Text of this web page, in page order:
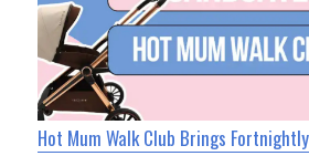
Hot Mum Walk Club Brings